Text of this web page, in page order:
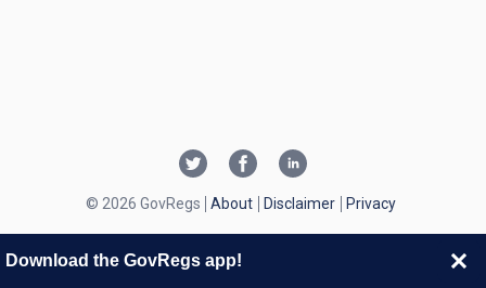
© 2026 GovRegs About Disclaimer Privacy
Download the GovRegs app!